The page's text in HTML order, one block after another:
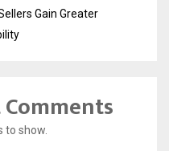
Gain Greater
to show.